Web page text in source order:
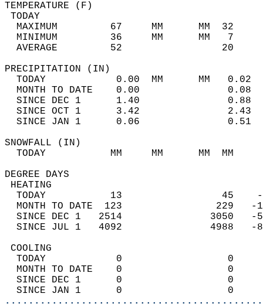
MAXIMUM         67     MM
MINIMUM         36     MM
AVERAGE         52
TODAY            0.00  MM
MONTH TO DATE    0.00
SINCE DEC 1      1.40
SINCE OCT 1      3.42
SINCE JAN 1      0.06
TODAY           MM     MM
DEGREE
TODAY           13
MONTH TO DATE  123
SINCE DEC 1   2514
SINCE JUL 1   4092
TODAY            0
MONTH TO DATE    0
SINCE DEC 1      0
SINCE JAN 1      0